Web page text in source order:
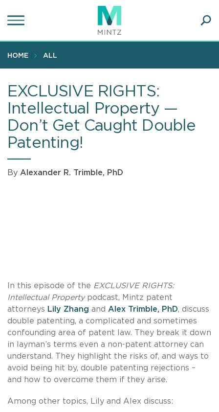
to
content
HOME ALL
EXCLUSIVE RIGHTS:
Intellectual Property —
Don’t Get Caught Double
Patenting!
By Alexander R. Trimble, PhD
In this episode of the EXCLUSIVE RIGHTS:
Intellectual Propertypodcast, Mintz patent
attorneys Lily Zhang and Alex Trimble, PhD, discuss
double patenting, a complicated and sometimes
confounding area of patent law. They break it down
in layman’s terms even a non-patent attorney can
understand. They highlight the risks of, and ways to
avoid being hit by, double patenting rejections –
and how to overcome them if they arise.
Among other topics, Lily and Alex discuss: